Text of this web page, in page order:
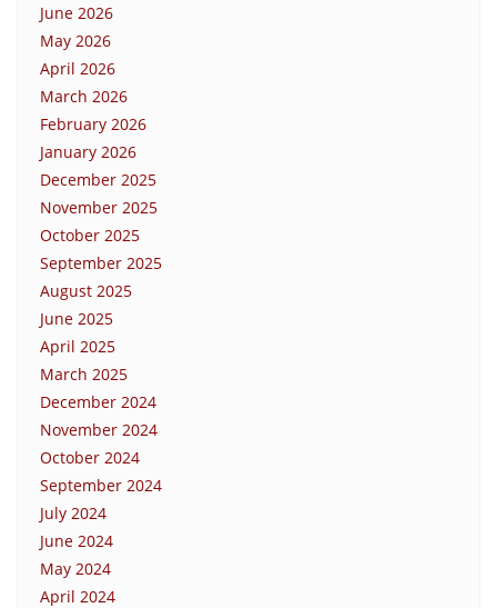
June 2026
May 2026
April 2026
March 2026
February 2026
January 2026
December 2025
November 2025
October 2025
September 2025
August 2025
June 2025
April 2025
March 2025
December 2024
November 2024
October 2024
September 2024
July 2024
June 2024
May 2024
April 2024